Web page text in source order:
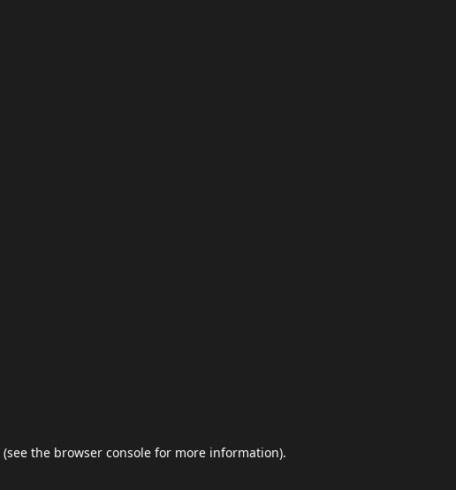
(see the browser console for more information).